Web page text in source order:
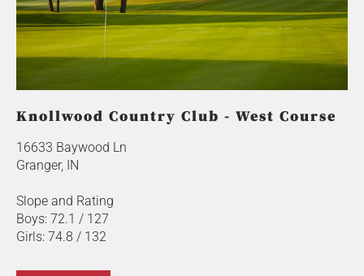
Knollwood Country Club - West Course
16633 Baywood Ln
Granger, IN
Slope and Rating
Boys: 72.1 / 127
Girls: 74.8 / 132